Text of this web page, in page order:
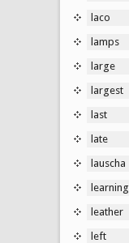
laco
lamps
large
largest
last
late
lauscha
learning
leather
left